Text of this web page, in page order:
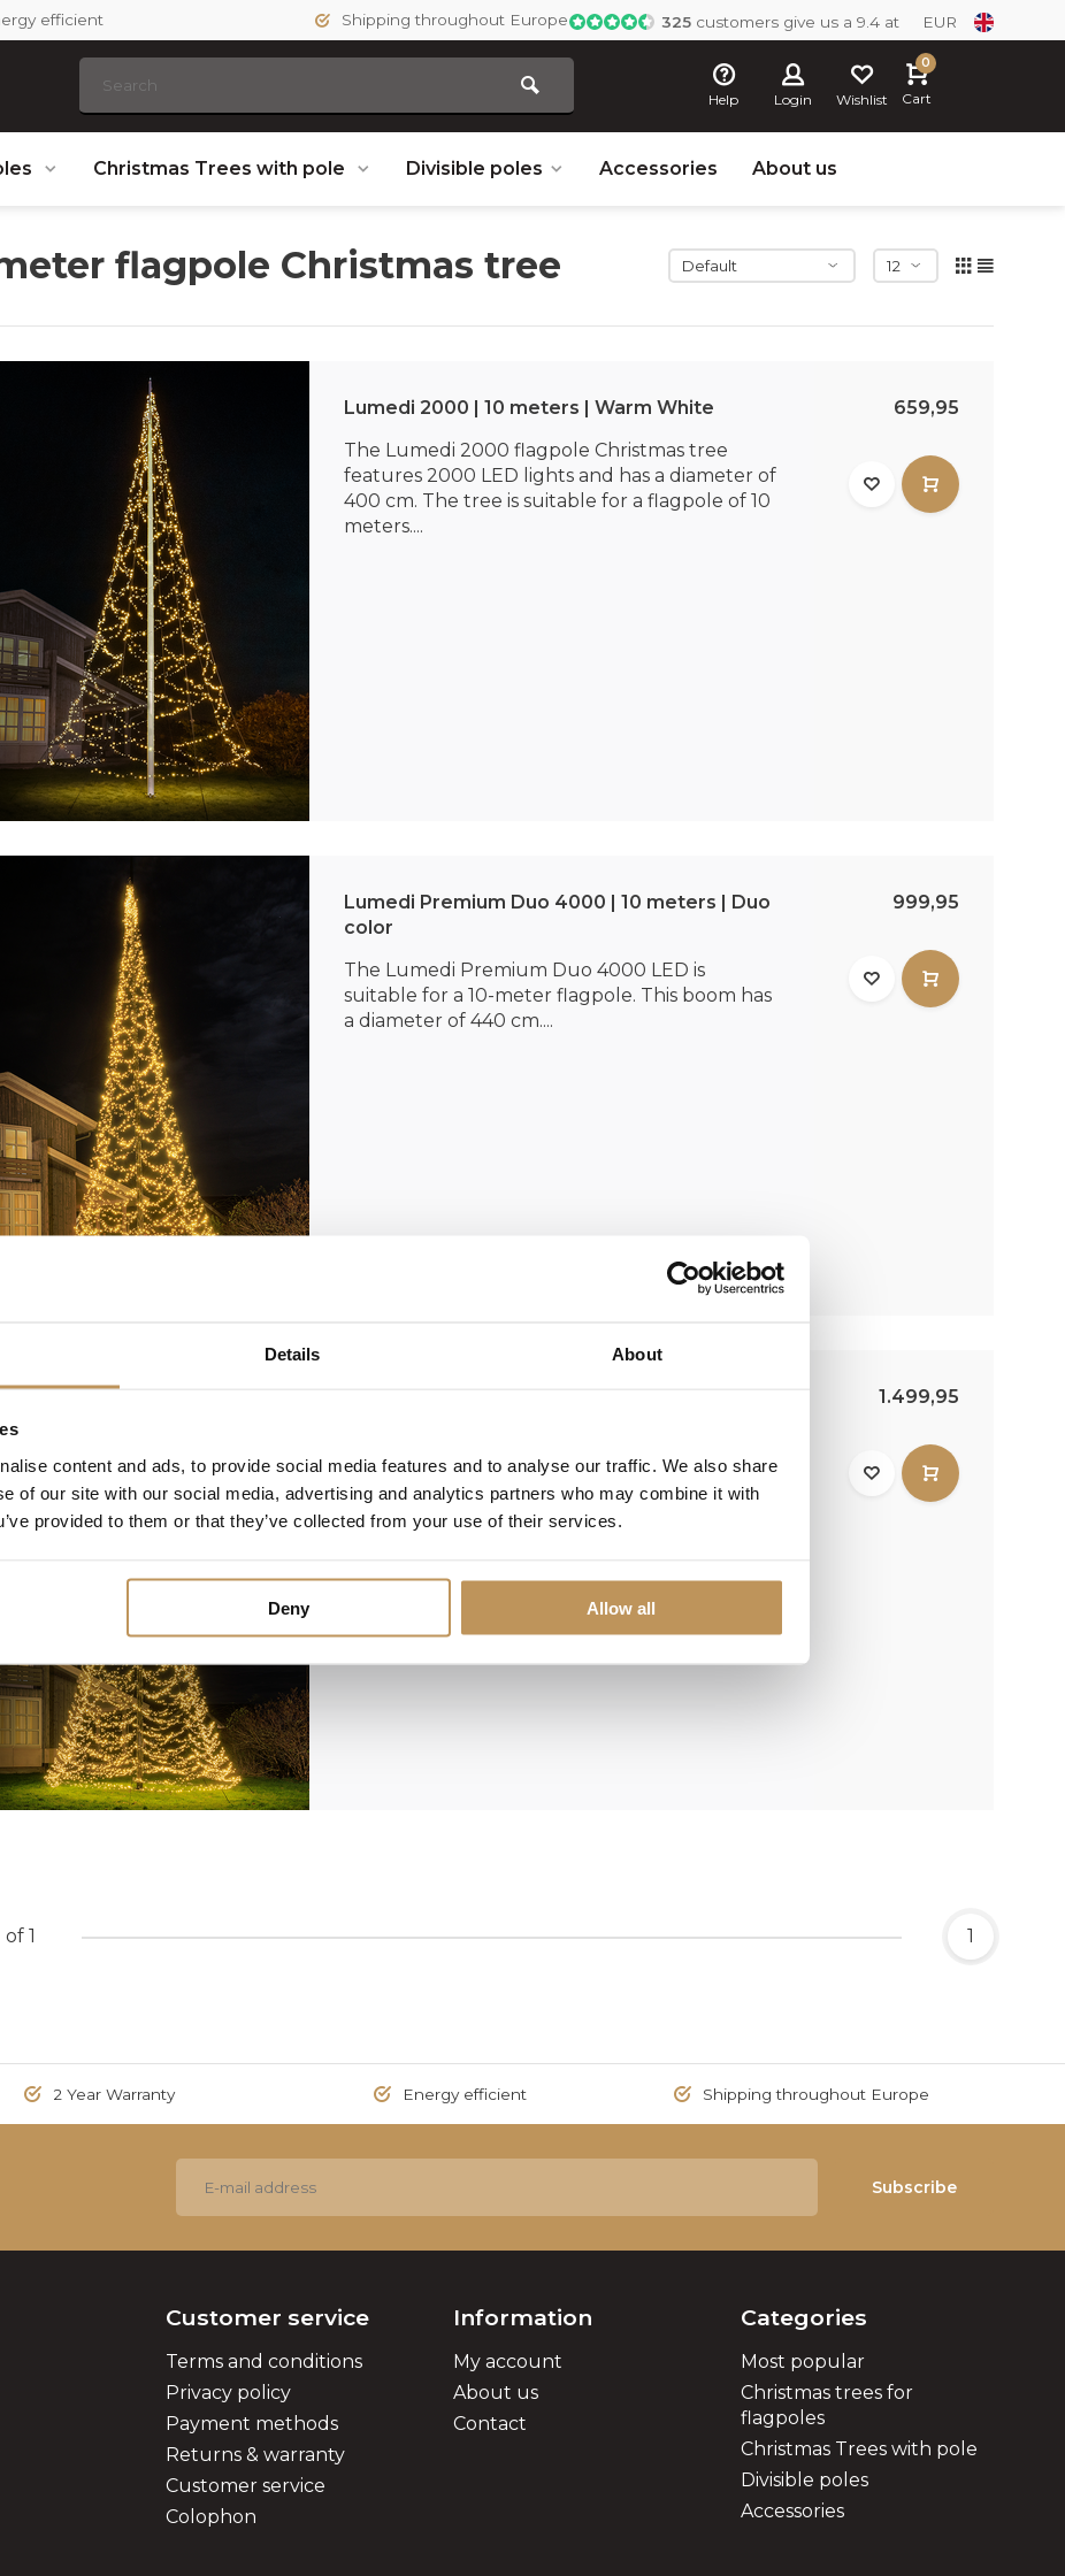
Details About
content and ads, to provide social media features and to analyse our traffic. We also share
of our site with our social media, advertising and analytics partners who may combine it with
provided to them or that they’ve collected from your use of their services.
Deny Allow all
efficient Shipping throughout Europe 325 customers give us a 9.4 at EUR
Help Login Wishlist
0
Cart
Christmas Trees with pole Divisible poles Accessories About us
flagpole Christmas tree
Lumedi 2000 | 10 meters | Warm White
The Lumedi 2000 flagpole Christmas tree
features 2000 LED lights and has a diameter of
400 cm. The tree is suitable for a flagpole of 10
meters....
659,95
Lumedi Premium Duo 4000 | 10 meters | Duo
color
The Lumedi Premium Duo 4000 LED is
suitable for a 10-meter flagpole. This boom has
a diameter of 440 cm....
999,95
The Lumedi Premium Duo 8000 LED is
suitable for a 10-meter flagpole. This boom has
a diameter of 440 cm....
1.499,95
1 1
2 Year Warranty Energy efficient Shipping throughout Europe
Subscribe
Customer service
Terms and conditions
Privacy policy
Payment methods
Returns & warranty
Customer service
Colophon
Information
My account
About us
Contact
Categories
Most popular
Christmas trees for
flagpoles
Christmas Trees with pole
Divisible poles
Accessories